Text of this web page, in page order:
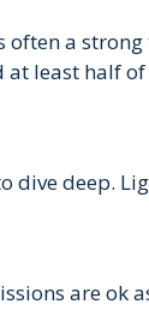
often a
at least half
dive deep.
are ok